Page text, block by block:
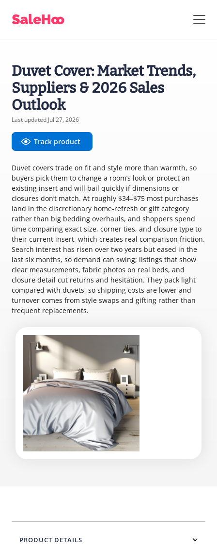
Duvet Cover: Market Trends,
Suppliers & 2026 Sales
Outlook
Last updated Jul 27, 2026
Track product
Duvet covers trade on fit and style more than warmth, so
buyers pick them to change a room’s look or protect an
existing insert and will bail quickly if dimensions or
closures don’t match. At roughly $34–$75 most purchases
land in the discretionary home-refresh or gift category
rather than big bedding overhauls, and shoppers spend
time comparing exact size, corner ties, and closure type to
their current insert, which creates real comparison friction.
Search interest has risen over two years but eased in the
last six months, so demand can swing; listings that show
clear measurements, fabric photos on real beds, and
closure detail cut returns and hesitation. They pack light
compared with duvets, so shipping costs are lower and
turnover comes from style swaps and gifting rather than
frequent replacements.
PRODUCT DETAILS